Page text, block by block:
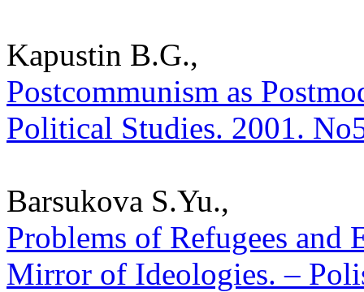
Kapustin B.G.,
Postcommunism as
Political Studies. 2001.
Barsukova S.Yu.,
Problems of Refugees and
Mirror of Ideologies. –